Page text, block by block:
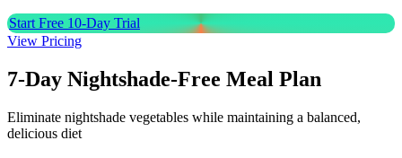
Start Free 10-Day Trial
View Pricing
7-Day Nightshade-Free Meal Plan
Eliminate nightshade vegetables while maintaining a balanced,
delicious diet